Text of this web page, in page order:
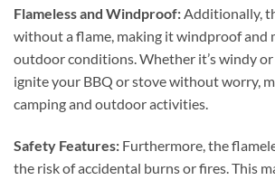
Flameless and Windproof: Additionally,
without a flame, making it windproof and
outdoor conditions. Whether it’s windy or
ignite your BBQ or stove without worry,
camping and outdoor activities.
Safety Features: Furthermore, the
the risk of accidental burns or fires. This